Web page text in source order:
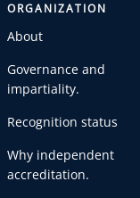
ORGANIZATION
About
Governance and
impartiality.
Recognition status
Why independent
accreditation.